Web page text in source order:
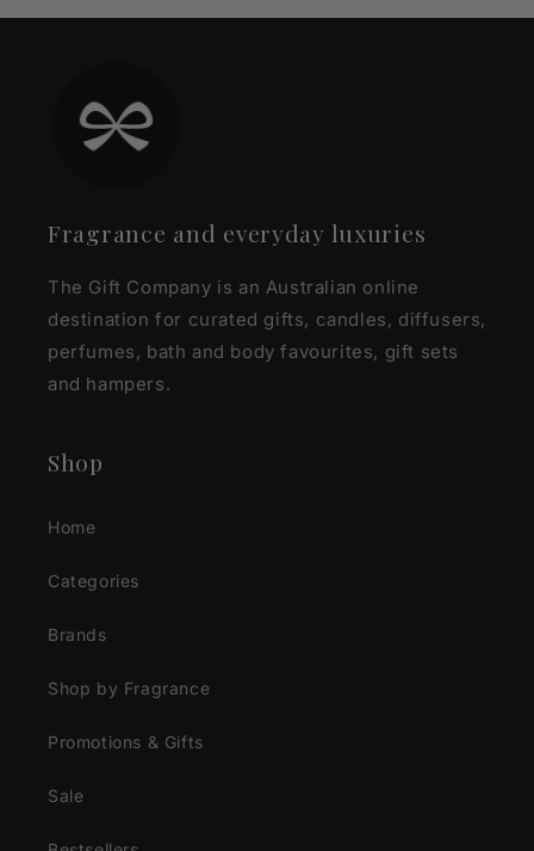
Fragrance and everyday luxuries
The Gift Company is an Australian online
destination for curated gifts, candles, diffusers,
perfumes, bath and body favourites, gift sets
and hampers.
Shop
Home
Categories
Brands
Shop by Fragrance
Promotions & Gifts
Sale